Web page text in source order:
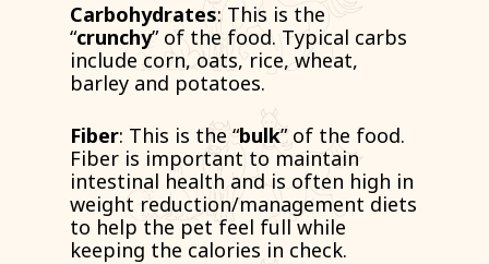
Carbohydrates: This is the
“crunchy” of the food. Typical carbs
include corn, oats, rice, wheat,
barley and potatoes.
Fiber: This is the “bulk” of the food.
Fiber is important to maintain
intestinal health and is often high in
weight reduction/management diets
to help the pet feel full while
keeping the calories in check.